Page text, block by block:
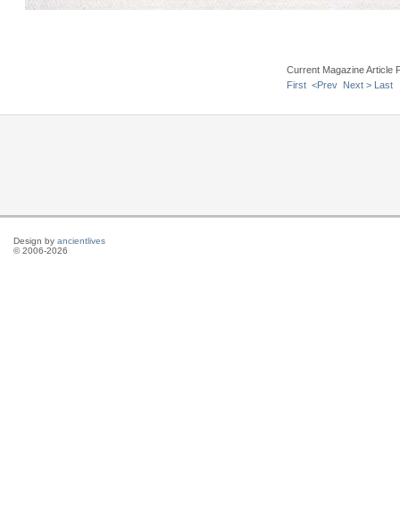
Current Magazine Article
First <Prev Next > Last
Design by ancientlives
© 2006-2026